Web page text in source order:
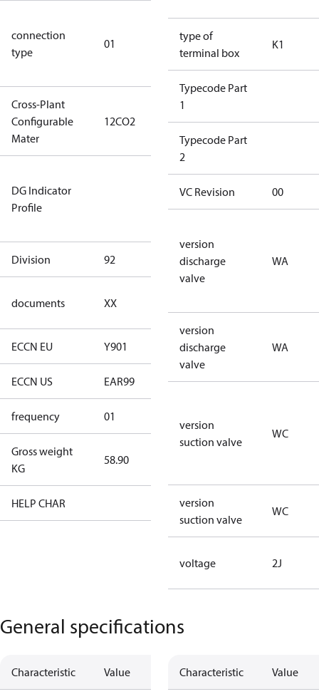
connection
type
01
D/S (delta
connection
type)
Cross-Plant
Configurable
Mater
12CO2 12CO2
DG Indicator
Profile
Not relevant
dangerous
Division 92
documents XX
documents
ECCN EU Y901
ECCN US EAR99 EAR99
frequency 01
Gross weight
KG
58.90
HELP CHAR
type of
terminal box
K1
Typecode Part
1
Typecode Part
2
VC Revision 00
version
discharge
valve
WA
version
discharge
valve
WA
version
suction valve
WC
version
suction valve
WC
voltage 2J
General specifications
Characteristic Value Characteristic Value